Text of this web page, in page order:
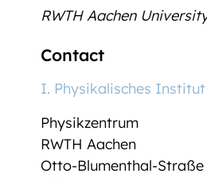
RWTH Aachen
Contact
I. Physikalisches
Physikzentrum
RWTH Aachen
Otto-Blumenthal-Straße